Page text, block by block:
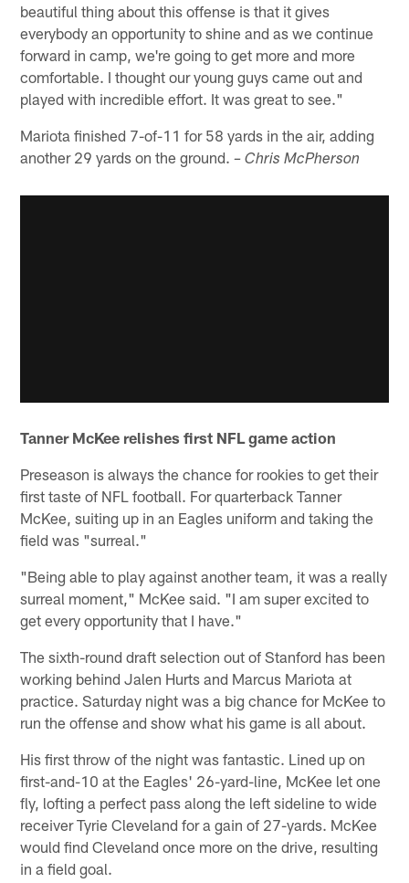
beautiful thing about this offense is that it gives
everybody an opportunity to shine and as we continue
forward in camp, we're going to get more and more
comfortable. I thought our young guys came out and
played with incredible effort. It was great to see."
Mariota finished 7-of-11 for 58 yards in the air, adding
another 29 yards on the ground.– Chris McPherson
Tanner McKee relishes first NFL game action
Preseason is always the chance for rookies to get their
first taste of NFL football. For quarterback Tanner
McKee, suiting up in an Eagles uniform and taking the
field was "surreal."
"Being able to play against another team, it was a really
surreal moment," McKee said. "I am super excited to
get every opportunity that I have."
The sixth-round draft selection out of Stanford has been
working behind Jalen Hurts and Marcus Mariota at
practice. Saturday night was a big chance for McKee to
run the offense and show what his game is all about.
His first throw of the night was fantastic. Lined up on
first-and-10 at the Eagles' 26-yard-line, McKee let one
fly, lofting a perfect pass along the left sideline to wide
receiver Tyrie Cleveland for a gain of 27-yards. McKee
would find Cleveland once more on the drive, resulting
in a field goal.